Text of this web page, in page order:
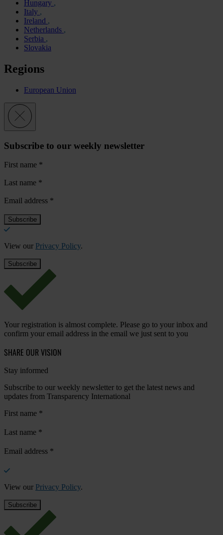
Hungary
Italy
Ireland
Netherlands
Serbia
Slovakia
Regions
European Union
Subscribe to our weekly newsletter
First name *
Last name *
Email address *
View our Privacy Policy.
Your registration is almost complete. Please go to your inbox and
confirm your email address in the email we just sent to you
SHARE OUR VISION
Stay informed
Subscribe to our weekly newsletter to get the latest news and
updates from Transparency International
First name *
Last name *
Email address *
View our Privacy Policy.